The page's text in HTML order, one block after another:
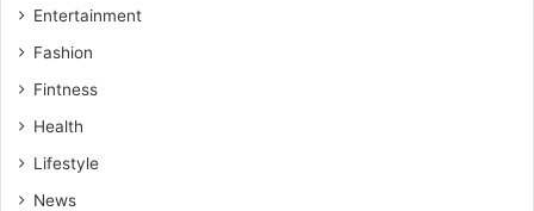
Entertainment
Fashion
Fintness
Health
Lifestyle
News